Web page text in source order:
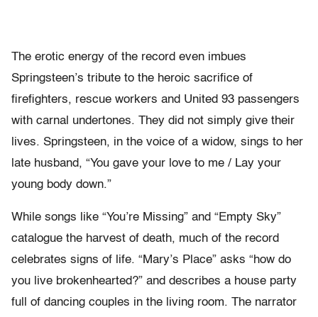
The erotic energy of the record even imbues
Springsteen’s tribute to the heroic sacrifice of
firefighters, rescue workers and United 93 passengers
with carnal undertones. They did not simply give their
lives. Springsteen, in the voice of a widow, sings to her
late husband, “You gave your love to me / Lay your
young body down.”
While songs like “You’re Missing” and “Empty Sky”
catalogue the harvest of death, much of the record
celebrates signs of life. “Mary’s Place” asks “how do
you live brokenhearted?” and describes a house party
full of dancing couples in the living room. The narrator